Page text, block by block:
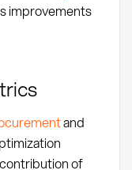
improvements
and
of